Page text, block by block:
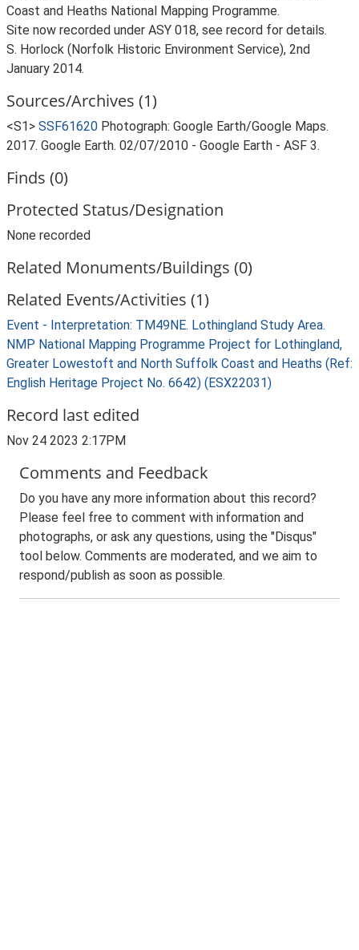
Coast and Heaths National Mapping Programme.
Site now recorded under ASY 018, see record for details.
S. Horlock (Norfolk Historic Environment Service), 2nd
January 2014.
Sources/Archives (1)
<S1> SSF61620 Photograph: Google Earth/Google Maps.
2017. Google Earth. 02/07/2010 - Google Earth - ASF 3.
Finds (0)
Protected Status/Designation
None recorded
Related Monuments/Buildings (0)
Related Events/Activities (1)
Event - Interpretation: TM49NE. Lothingland Study Area.
NMP National Mapping Programme Project for Lothingland,
Greater Lowestoft and North Suffolk Coast and Heaths (Ref:
English Heritage Project No. 6642) (ESX22031)
Record last edited
Nov 24 2023 2:17PM
Comments and Feedback
Do you have any more information about this record?
Please feel free to comment with information and
photographs, or ask any questions, using the "Disqus"
tool below. Comments are moderated, and we aim to
respond/publish as soon as possible.